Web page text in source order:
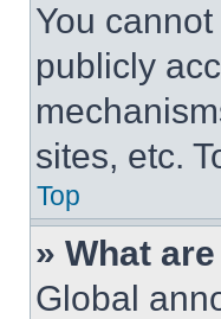
You
publicly
sites, etc.
Top
» What
Global